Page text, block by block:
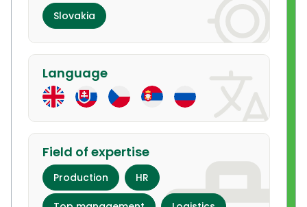
Slovakia
Language
Field of expertise
Production HR